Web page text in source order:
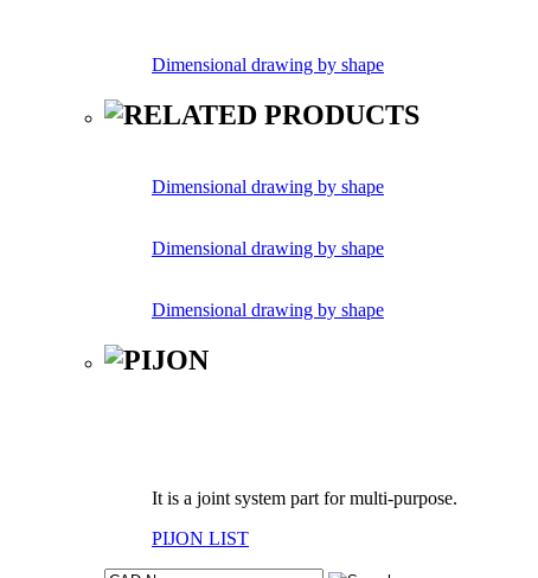
Dimensional drawing by shape
Dimensional drawing by shape
Dimensional drawing by shape
Dimensional drawing by shape
It is a joint system part for multi-purpose.
PIJON LIST